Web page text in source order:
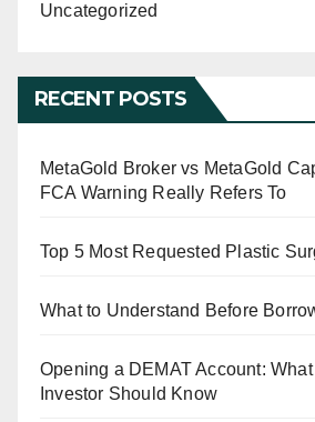
Uncategorized
RECENT POSTS
MetaGold Broker vs MetaGold
FCA Warning Really Refers To
Top 5 Most Requested Plastic
What to Understand Before
Opening a DEMAT Account:
Investor Should Know